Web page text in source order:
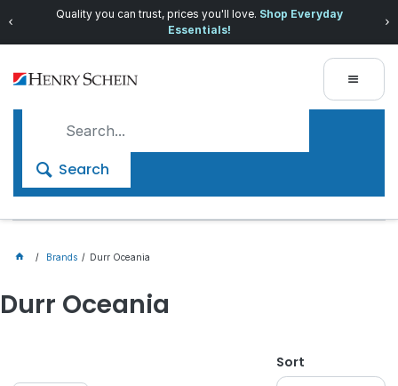
Quality you can trust, prices you'll love. Shop Everyday
Essentials!
Search
Brands Durr Oceania
Durr Oceania
Sort